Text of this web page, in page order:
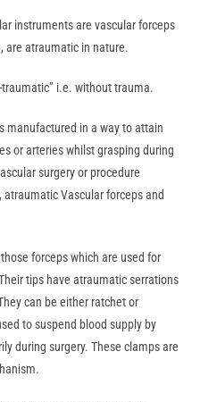
instruments are vascular forceps
are atraumatic in nature.
i.e. without trauma.
manufactured in a way to attain
or arteries whilst grasping during
surgery or procedure
Vascular forceps and
forceps which are used for
tips have atraumatic serrations
can be either ratchet or
to suspend blood supply by
during surgery. These clamps are